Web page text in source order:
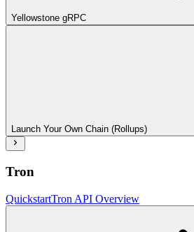
Yellowstone gRPC
Launch Your Own Chain (Rollups)
Tron
QuickstartTron API Overview